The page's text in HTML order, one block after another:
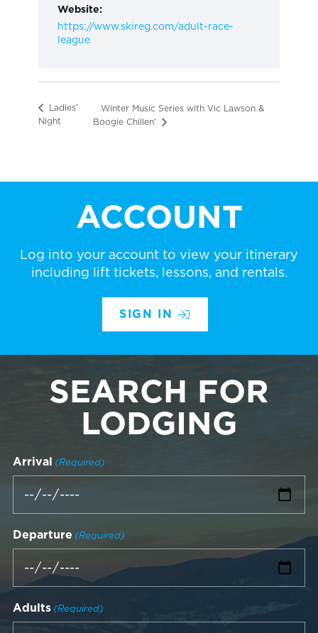
Website:
https://www.skireg.com/adult-race-
league
Ladies’
Night
Winter Music Series with Vic Lawson &
Boogie Chillen’
ACCOUNT
Log into your account to view your itinerary
including lift tickets, lessons, and rentals.
SIGN IN
SEARCH FOR
LODGING
Arrival (Required)
Departure (Required)
Adults (Required)